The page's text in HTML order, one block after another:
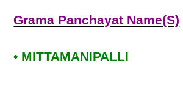
Grama Panchayat Name(S)
• MITTAMANIPALLI